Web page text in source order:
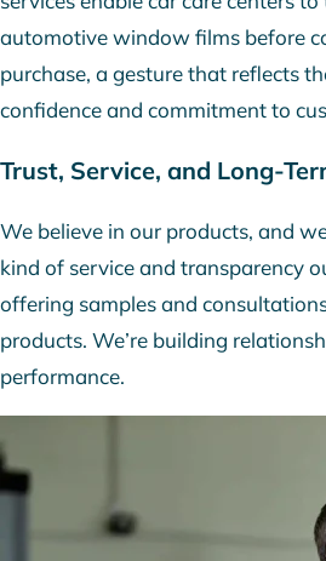
automotive window films before
purchase, a gesture that reflects
confidence and commitment to
Trust, Service, and Long-
We believe in our products, and
kind of service and transparency
offering samples and
products. We’re building
performance.